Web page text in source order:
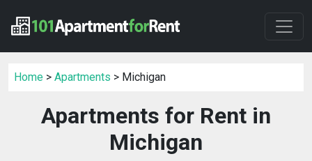
Home > Apartments > Michigan
Apartments for Rent in
Michigan